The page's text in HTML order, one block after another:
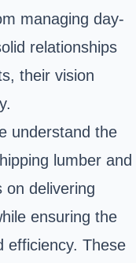
managing day-
relationships
their vision
understand the
lumber and
on delivering
ensuring the
efficiency. These